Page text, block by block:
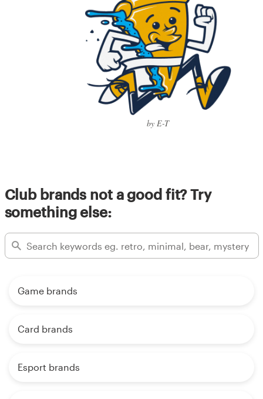
by E-T
Club brands not a good fit? Try
something else:
Game brands
Card brands
Esport brands